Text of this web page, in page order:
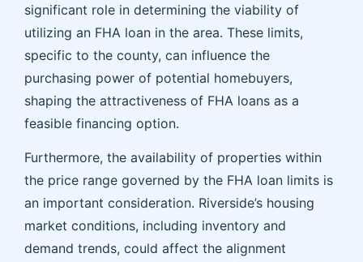
significant role in determining the viability of
utilizing an FHA loan in the area. These limits,
specific to the county, can influence the
purchasing power of potential homebuyers,
shaping the attractiveness of FHA loans as a
feasible financing option.
Furthermore, the availability of properties within
the price range governed by the FHA loan limits is
an important consideration. Riverside’s housing
market conditions, including inventory and
demand trends, could affect the alignment